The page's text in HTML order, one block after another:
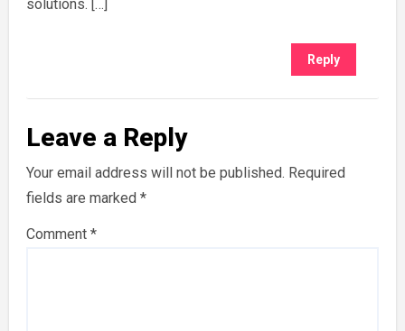
solutions. […]
Reply
Leave a Reply
Your email address will not be published. Required
fields are marked *
Comment *